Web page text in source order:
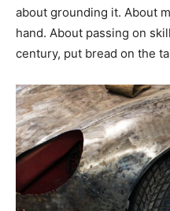
about grounding it. About
hand. About passing on
century, put bread on the